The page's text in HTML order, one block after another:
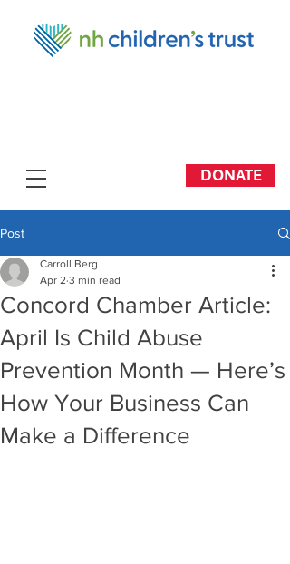
DONATE
Post
Concord Chamber Article:
April Is Child Abuse
Prevention Month — Here’s
How Your Business Can
Make a Difference
Carroll Berg
Apr 2 3 min read